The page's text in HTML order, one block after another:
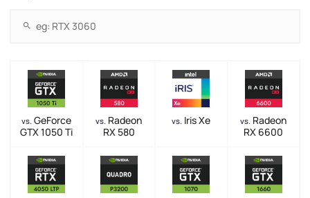
vs. GeForce
GTX 1050 Ti
vs. Radeon
RX 580
vs. Iris Xe vs. Radeon
RX 6600